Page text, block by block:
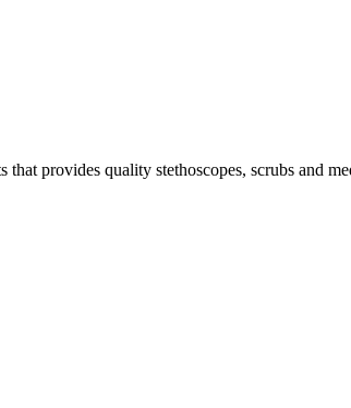
provides quality stethoscopes, scrubs and